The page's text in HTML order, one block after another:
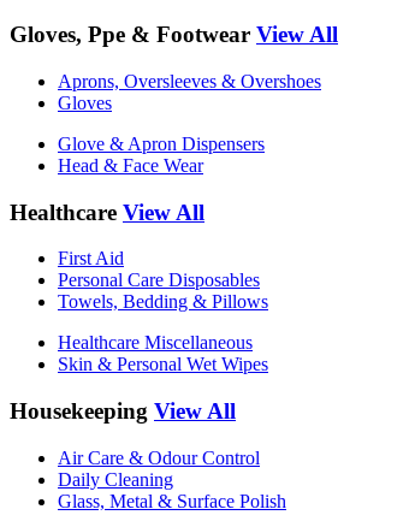
Gloves, Ppe & Footwear View All
Aprons, Oversleeves & Overshoes
Gloves
Glove & Apron Dispensers
Head & Face Wear
Healthcare View All
First Aid
Personal Care Disposables
Towels, Bedding & Pillows
Healthcare Miscellaneous
Skin & Personal Wet Wipes
Housekeeping View All
Air Care & Odour Control
Daily Cleaning
Glass, Metal & Surface Polish